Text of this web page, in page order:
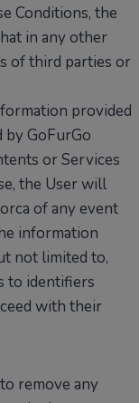
Conditions, the
in any other
of third parties or
provided
GoFurGo
or Services
the User will
of any event
information
not limited to,
to identifiers
with their
remove any